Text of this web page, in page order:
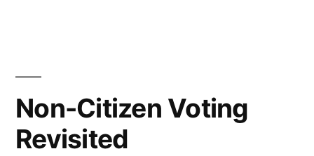
Non-Citizen Voting
Revisited